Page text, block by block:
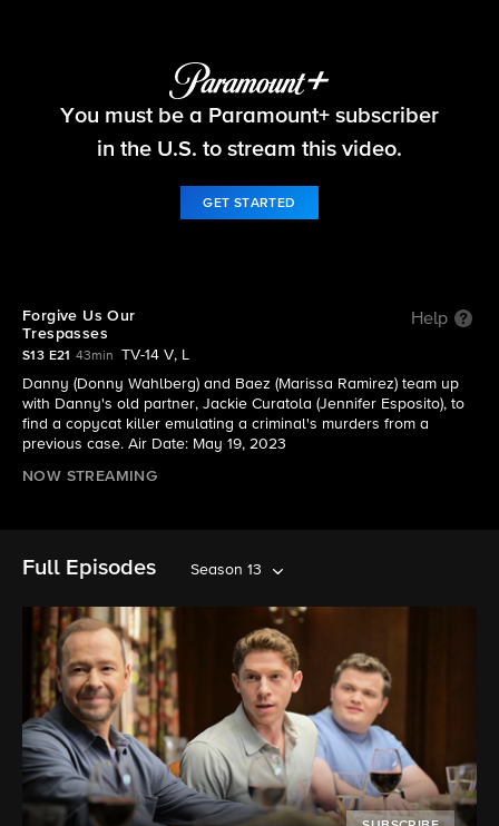
Blue Bloods
You must be a Paramount+ subscriber
in the U.S. to stream this video.
GET STARTED
Forgive Us Our
Trespasses
Help
S13 E21 43min
TV-14 V, L
Danny (Donny Wahlberg) and Baez (Marissa Ramirez) team up
with Danny's old partner, Jackie Curatola (Jennifer Esposito), to
find a copycat killer emulating a criminal's murders from a
previous case. Air Date: May 19, 2023
NOW STREAMING
Full Episodes Season 13